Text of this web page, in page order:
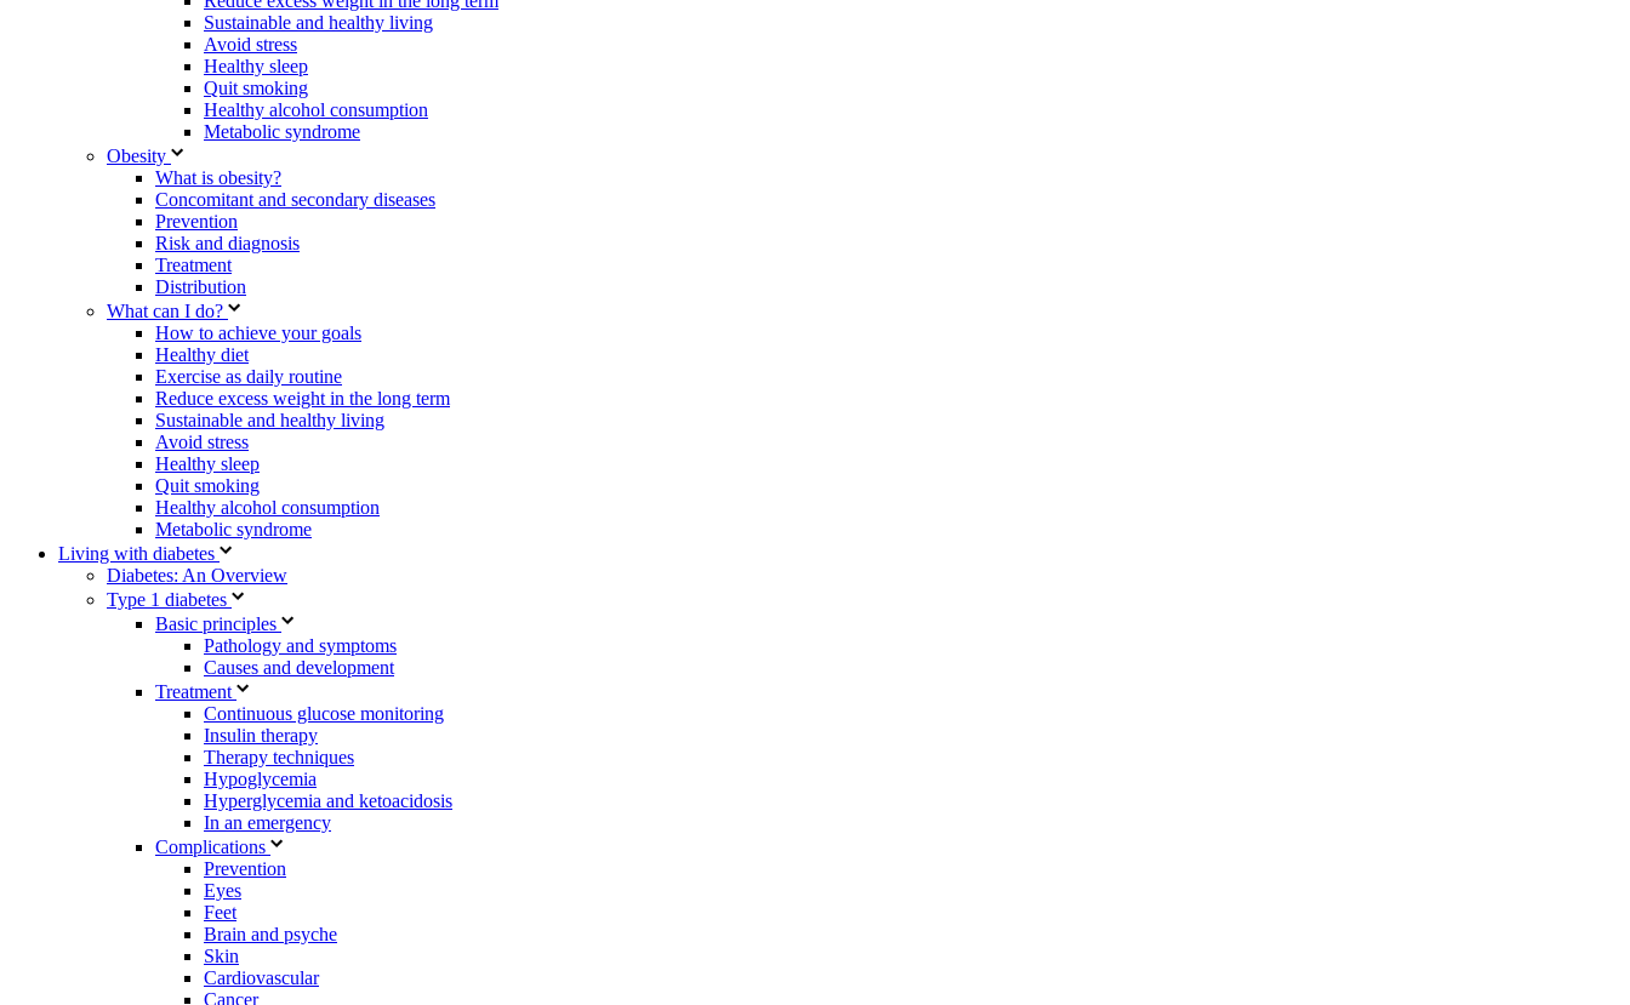
Sustainable and healthy living
Avoid stress
Healthy sleep
Quit smoking
Healthy alcohol consumption
Metabolic syndrome
Obesity
What is obesity?
Concomitant and secondary diseases
Prevention
Risk and diagnosis
Treatment
Distribution
What can I do?
How to achieve your goals
Healthy diet
Exercise as daily routine
Reduce excess weight in the long term
Sustainable and healthy living
Avoid stress
Healthy sleep
Quit smoking
Healthy alcohol consumption
Metabolic syndrome
Living with diabetes
Diabetes: An Overview
Type 1 diabetes
Basic principles
Pathology and symptoms
Causes and development
Treatment
Continuous glucose monitoring
Insulin therapy
Therapy techniques
Hypoglycemia
Hyperglycemia and ketoacidosis
In an emergency
Complications
Prevention
Eyes
Feet
Brain and psyche
Skin
Cardiovascular
Cancer